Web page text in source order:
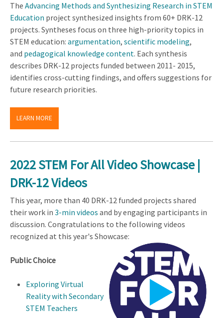
The Advancing Methods and Synthesizing Research in STEM
Education project synthesized insights from 60+ DRK-12
projects. Syntheses focus on three high-priority topics in
STEM education: argumentation, scientific modeling,
and pedagogical knowledge content. Each synthesis
describes DRK-12 projects funded between 2011- 2015,
identifies cross-cutting findings, and offers suggestions for
future research priorities.
LEARN MORE
2022 STEM For All Video Showcase |
DRK-12 Videos
This year, more than 40 DRK-12 funded projects shared
their work in 3-min videos and by engaging participants in
discussion. Congratulations to the following videos
recognized at this year's Showcase:
Public Choice
Exploring Virtual
Reality with Secondary
STEM Teachers